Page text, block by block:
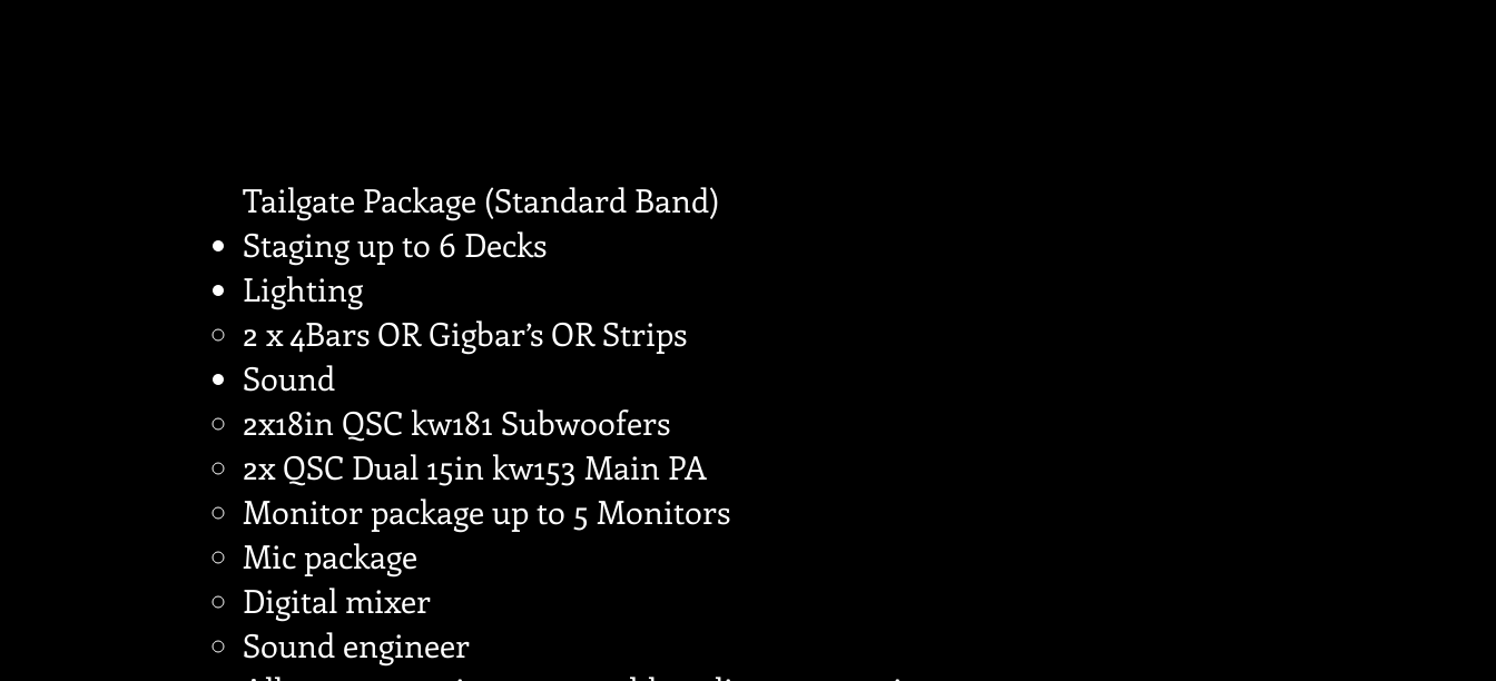
Tailgate Package (Standard Band)
Staging up to 6 Decks
Lighting
2 x 4Bars OR Gigbar’s OR Strips
Sound
2x18in QSC kw181 Subwoofers
2x QSC Dual 15in kw153 Main PA
Monitor package up to 5 Monitors
Mic package
Digital mixer
Sound engineer